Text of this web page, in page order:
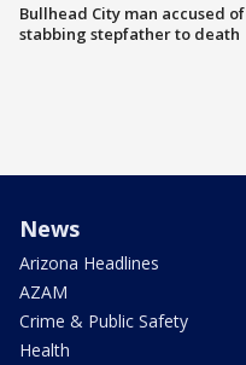
Bullhead City man accused of
stabbing stepfather to death
News
Arizona Headlines
AZAM
Crime & Public Safety
Health